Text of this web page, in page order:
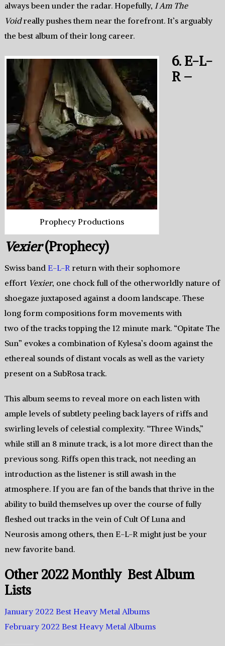
always been under the radar. Hopefully, I Am The
Voidreally pushes them near the forefront. It’s arguably
the best album of their long career.
Prophecy Productions
6. E-L-
R –
Vexier(Prophecy)
Swiss band E-L-Rreturn with their sophomore
effort Vexier, one chock full of the otherworldly nature of
shoegaze juxtaposed against a doom landscape. These
long form compositions form movements with
two of the tracks topping the 12 minute mark. “Opitate The
Sun” evokes a combination of Kylesa’s doom against the
ethereal sounds of distant vocals as well as the variety
present on a SubRosa track.
This album seems to reveal more on each listen with
ample levels of subtlety peeling back layers of riffs and
swirling levels of celestial complexity. “Three Winds,”
while still an 8 minute track, is a lot more direct than the
previous song. Riffs open this track, not needing an
introduction as the listener is still awash in the
atmosphere. If you are fan of the bands that thrive in the
ability to build themselves up over the course of fully
fleshed out tracks in the vein of Cult Of Luna and
Neurosis among others, then E-L-R might just be your
new favorite band.
Other 2022 Monthly Best Album
Lists
January 2022 Best Heavy Metal Albums
February 2022 Best Heavy Metal Albums